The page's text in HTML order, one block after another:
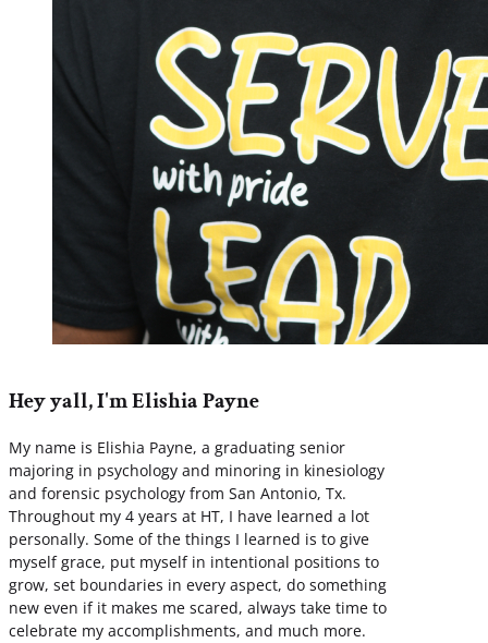
Hey yall, I'm Elishia Payne
My name is Elishia Payne, a graduating senior
majoring in psychology and minoring in kinesiology
and forensic psychology from San Antonio, Tx.
Throughout my 4 years at HT, I have learned a lot
personally. Some of the things I learned is to give
myself grace, put myself in intentional positions to
grow, set boundaries in every aspect, do something
new even if it makes me scared, always take time to
celebrate my accomplishments, and much more.